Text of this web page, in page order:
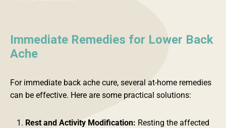
Immediate Remedies for Lower Back
Ache
For immediate back ache cure, several at-home remedies
can be effective. Here are some practical solutions:
Rest and Activity Modification: Resting the affected